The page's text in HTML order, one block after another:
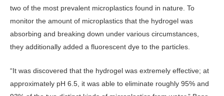
two of the most prevalent microplastics found in nature. To
monitor the amount of microplastics that the hydrogel was
absorbing and breaking down under various circumstances,
they additionally added a fluorescent dye to the particles.
“It was discovered that the hydrogel was extremely effective; at
approximately pH 6.5, it was able to eliminate roughly 95% and